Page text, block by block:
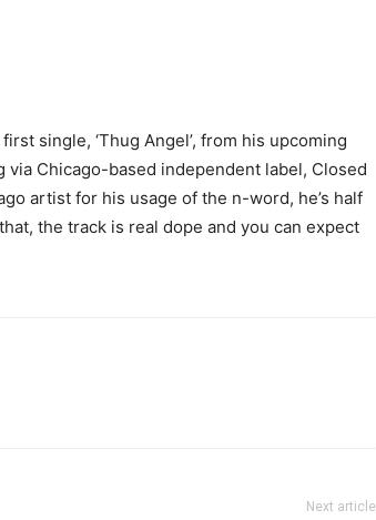
single, ‘Thug Angel’, from his upcoming
via Chicago-based independent label, Closed
artist for his usage of the n-word, he’s half
the track is real dope and you can expect
Next article